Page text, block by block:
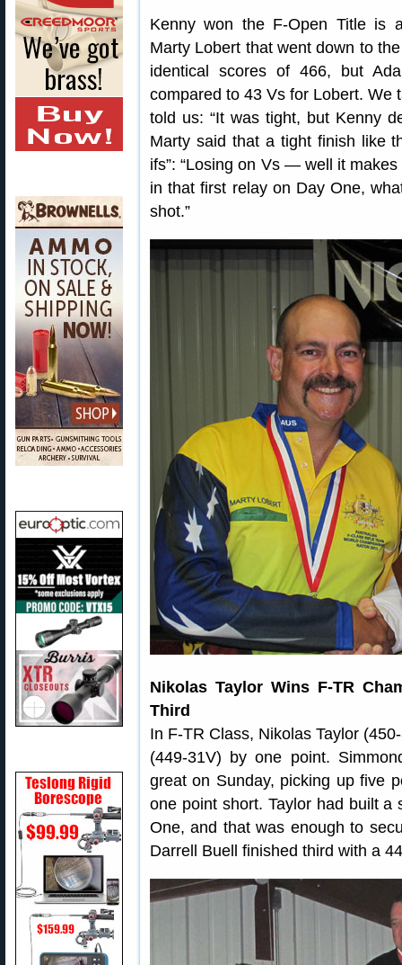
Kenny won the F-Open Title is
Marty Lobert that went down to
identical scores of 466, but
compared to 43 Vs for Lobert. We
told us: “It was tight, but Kenny
Marty said that a tight finish like
ifs”: “Losing on Vs — well it
in that first relay on Day One,
shot.”
Nikolas Taylor Wins F-TR
Third
In F-TR Class, Nikolas Taylor
(449-31V) by one point.
great on Sunday, picking up five
one point short. Taylor had built a
One, and that was enough to
Darrell Buell finished third with a